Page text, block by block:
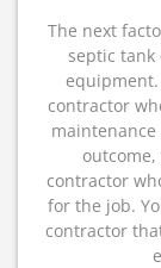
The next
septic tank
contractor
contractor
for the job.
contractor